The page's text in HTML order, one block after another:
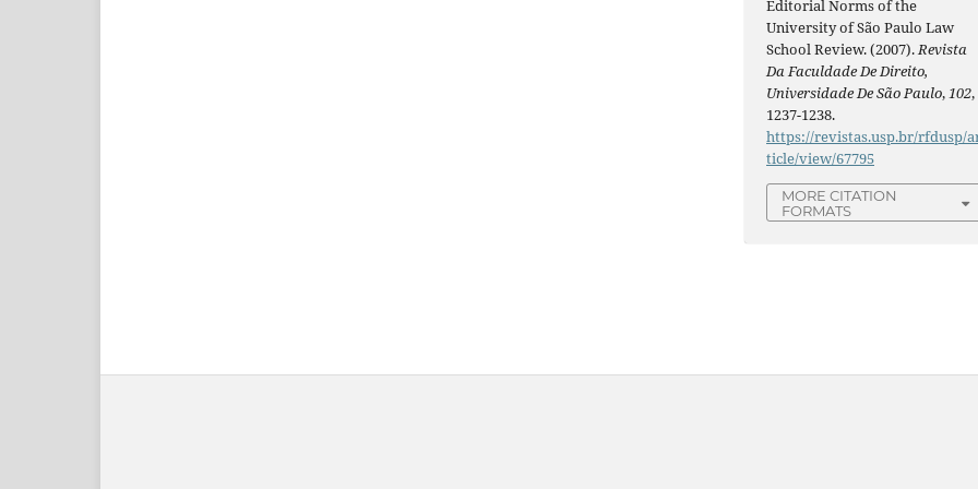
Editorial Norms of the
University of São Paulo Law
School Review. (2007). Revista
Da Faculdade De Direito,
Universidade De São Paulo, 102,
1237-1238.
https://revistas.usp.br/rfdusp/
ticle/view/67795
MORE CITATION
FORMATS